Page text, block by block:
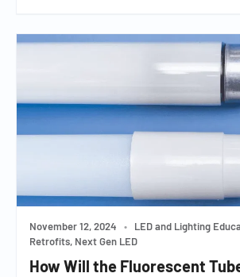
November 12, 2024 •
LED and Lighting
Retrofits, Next Gen LED
How Will the Fluorescent